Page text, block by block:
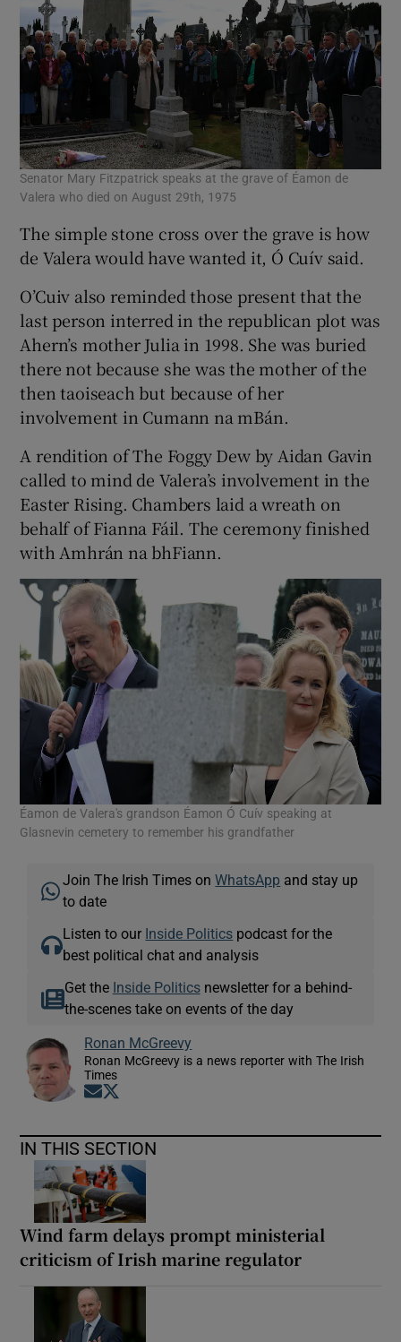
Senator Mary Fitzpatrick speaks at the grave of Éamon de
Valera who died on August 29th, 1975
The simple stone cross over the grave is how
de Valera would have wanted it, Ó Cuív said.
O’Cuiv also reminded those present that the
last person interred in the republican plot was
Ahern’s mother Julia in 1998. She was buried
there not because she was the mother of the
then taoiseach but because of her
involvement in Cumann na mBán.
A rendition of The Foggy Dew by Aidan Gavin
called to mind de Valera’s involvement in the
Easter Rising. Chambers laid a wreath on
behalf of Fianna Fáil. The ceremony finished
with Amhrán na bhFiann.
Éamon de Valera's grandson Éamon Ó Cuív speaking at
Glasnevin cemetery to remember his grandfather
Join The Irish Times onWhatsApp and stay up
to date
Listen to our Inside Politics podcast for the
best political chat and analysis
Get the Inside Politicsnewsletter for a behind-
the-scenes take on events of the day
Ronan McGreevy
Ronan McGreevy is a news reporter with The Irish
Times
Opens in new window
IN THIS SECTION
Wind farm delays prompt ministerial
criticism of Irish marine regulator